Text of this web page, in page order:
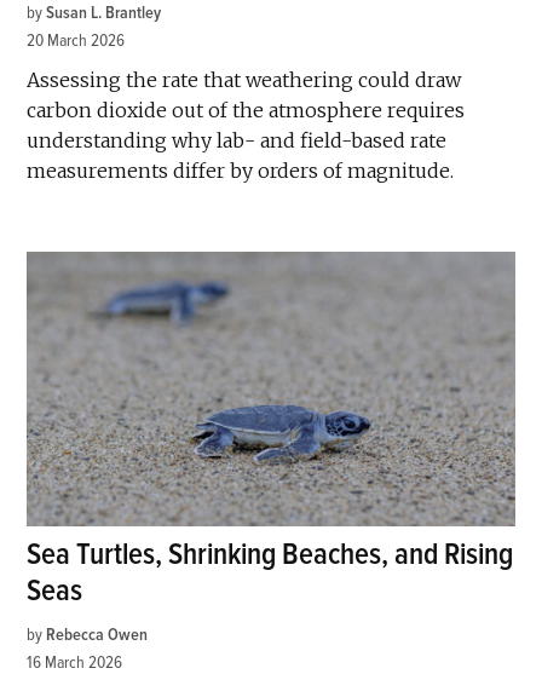
by Susan L. Brantley
20 March 2026
Assessing the rate that weathering could draw
carbon dioxide out of the atmosphere requires
understanding why lab- and field-based rate
measurements differ by orders of magnitude.
Sea Turtles, Shrinking Beaches, and Rising
Seas
by Rebecca Owen
16 March 2026